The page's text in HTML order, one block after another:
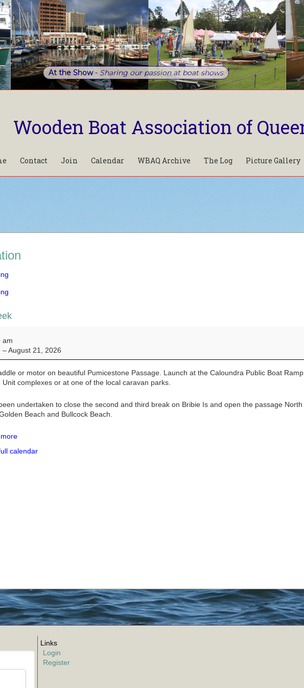
At the Show- Sharing our passion at boat shows
Contact Join Calendar WBAQ Archive The Log Picture Gallery
Wooden Boat Association of
am
–August 21, 2026
or motor on beautiful Pumicestone Passage. Launch at the Caloundra Public Boat Ramp.
complexes or at one of the local caravan parks.
undertaken to close the second and third break on Bribie Is and open the passage North
Beach and Bullcock Beach.
calendar
Links
Login
Register